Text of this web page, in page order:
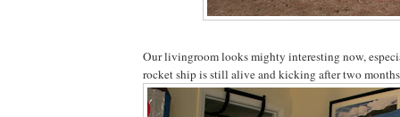
Our livingroom looks mighty interesting now,
rocket ship is still alive and kicking after two